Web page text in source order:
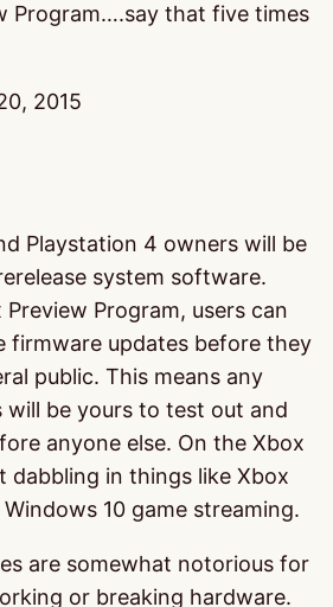
Program….say that five times
2015
Playstation 4 owners will be
system software.
Program, users can
firmware updates before they
public. This means any
will be yours to test out and
anyone else. On the Xbox
dabbling in things like Xbox
10 game streaming.
are somewhat notorious for
or breaking hardware.